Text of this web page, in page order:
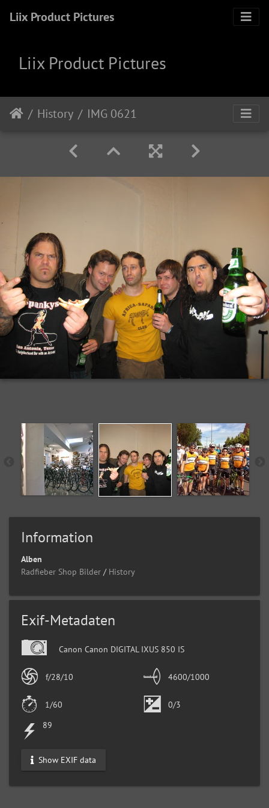
Liix Product Pictures
Liix Product Pictures
History IMG 0621
Information
Alben
Radfieber Shop Bilder / History
Exif-Metadaten
Canon Canon DIGITAL IXUS 850 IS
f/28/10 4600/1000
1/60
0/3
89
Show EXIF data